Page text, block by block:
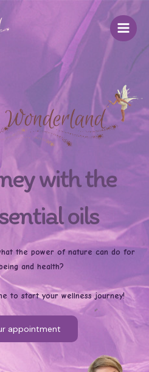
with the
oils
the power of nature can do for
and health?
to start your wellness journey!
appointment